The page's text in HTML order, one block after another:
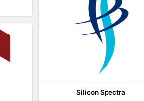
Silicon Spectra